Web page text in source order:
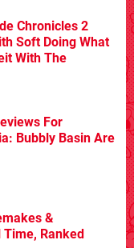
Chronicles 2
Soft Doing What
With The
For
Bubbly Basin Are
&
Time, Ranked